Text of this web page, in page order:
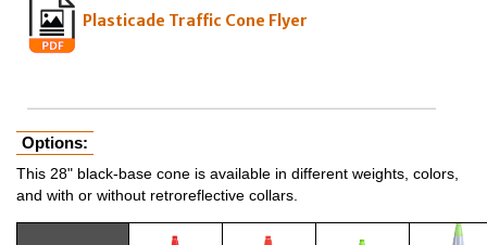
Plasticade Traffic Cone Flyer
Options:
This 28" black-base cone is available in different weights, colors,
and with or without retroreflective collars.